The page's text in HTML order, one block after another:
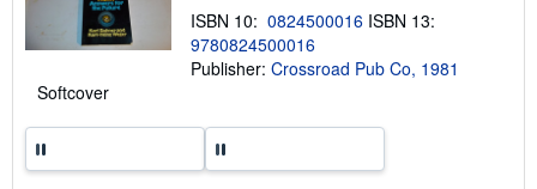
i
n
r
ISBN 10: 0824500016 ISBN 13:
9780824500016
Publisher: Crossroad Pub Co, 1981
Softcover